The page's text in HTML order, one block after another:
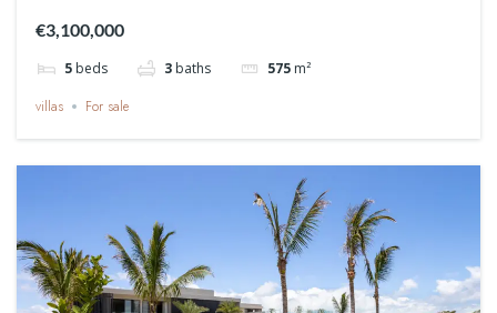
€3,100,000
5 beds 3 baths 575 m²
villas For sale